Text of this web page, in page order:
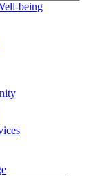
being